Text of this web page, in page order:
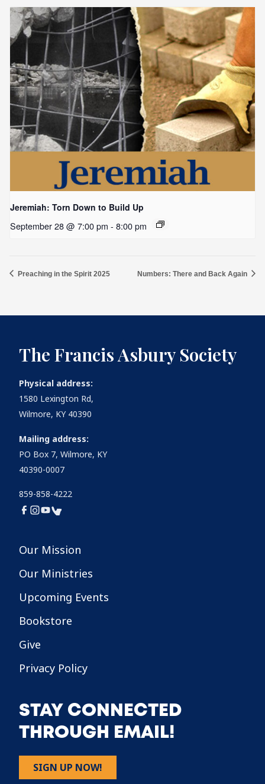
Jeremiah: Torn Down to Build Up
September 28 @ 7:00 pm - 8:00 pm
Preaching in the Spirit 2025 Numbers: There and Back Again
The Francis Asbury Society
Physical address:
1580 Lexington Rd,
Wilmore, KY 40390
Mailing address:
PO Box 7, Wilmore, KY
40390-0007
859-858-4222
Our Mission
Our Ministries
Upcoming Events
Bookstore
Give
Privacy Policy
STAY CONNECTED
THROUGH EMAIL!
SIGN UP NOW!